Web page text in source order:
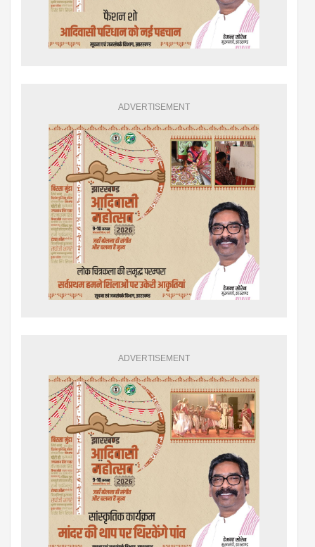
ADVERTISEMENT
ADVERTISEMENT